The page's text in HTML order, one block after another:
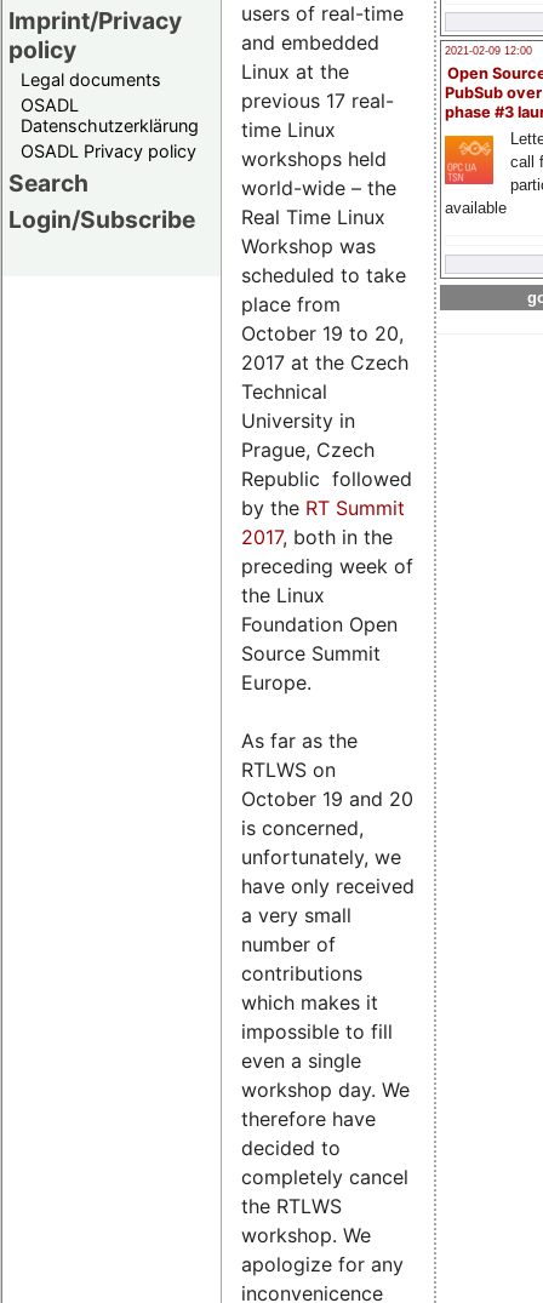
Imprint/Privacy
policy
Legal documents
OSADL
Datenschutzerklärung
OSADL Privacy policy
Search
Login/Subscribe
2021-02-09 12:00
Open
PubSub
phase #3
call
available
users of real-time
and embedded
Linux at the
previous 17 real-
time Linux
workshops held
world-wide – the
Real Time Linux
Workshop was
scheduled to take
place from
October 19 to 20,
2017 at the Czech
Technical
University in
Prague, Czech
Republic followed
by the RT Summit
2017, both in the
preceding week of
the Linux
Foundation Open
Source Summit
Europe.
As far as the
RTLWS on
October 19 and 20
is concerned,
unfortunately, we
have only received
a very small
number of
contributions
which makes it
impossible to fill
even a single
workshop day. We
therefore have
decided to
completely cancel
the RTLWS
workshop. We
apologize for any
inconvenicence